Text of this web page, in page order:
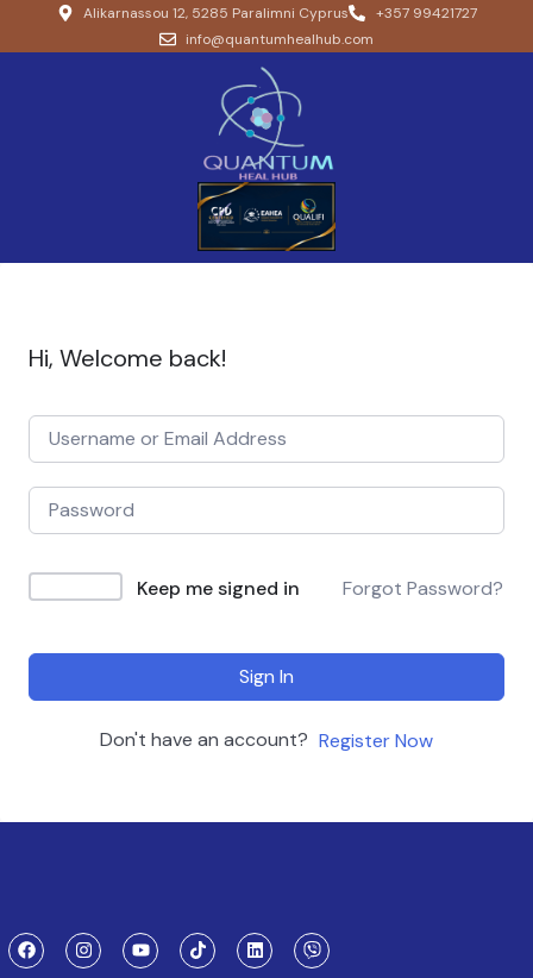
Alikarnassou 12, 5285 Paralimni Cyprus
+357 99421727
info@quantumhealhub.com
Hi, Welcome back!
Keep me signed in Forgot Password?
Sign In
Don't have an account? Register Now